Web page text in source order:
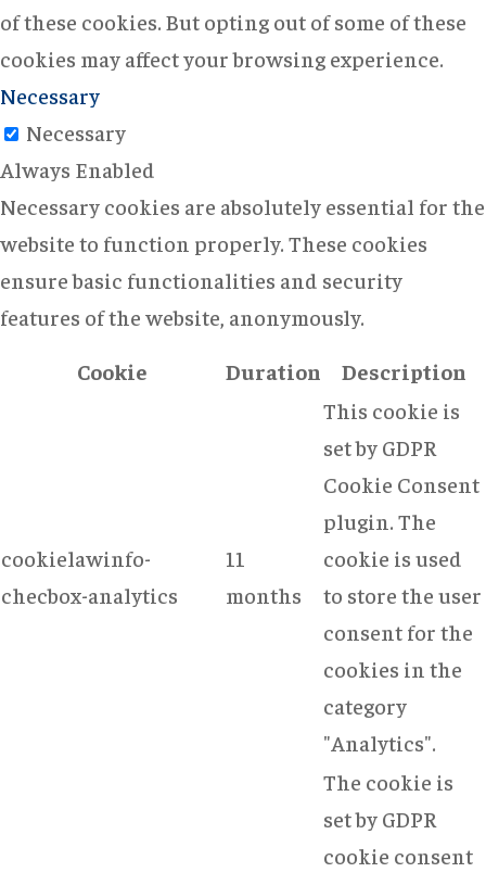
of these cookies. But opting out of some of these
cookies may affect your browsing experience.
Necessary
Necessary
Always Enabled
Necessary cookies are absolutely essential for the
website to function properly. These cookies
ensure basic functionalities and security
features of the website, anonymously.
Cookie
Duration Description
cookielawinfo-
checbox-analytics
11
months
This cookie is
set by GDPR
Cookie Consent
plugin. The
cookie is used
to store the user
consent for the
cookies in the
category
"Analytics".
The cookie is
set by GDPR
cookie consent